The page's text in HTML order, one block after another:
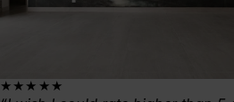
★★★★★